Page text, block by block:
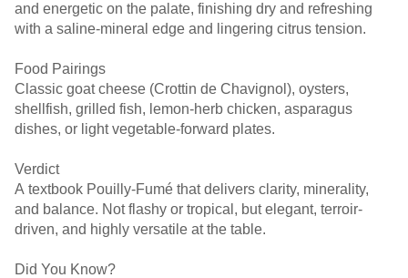
and energetic on the palate, finishing dry and refreshing
with a saline-mineral edge and lingering citrus tension.
Food Pairings
Classic goat cheese (Crottin de Chavignol), oysters,
shellfish, grilled fish, lemon-herb chicken, asparagus
dishes, or light vegetable-forward plates.
Verdict
A textbook Pouilly-Fumé that delivers clarity, minerality,
and balance. Not flashy or tropical, but elegant, terroir-
driven, and highly versatile at the table.
Did You Know?